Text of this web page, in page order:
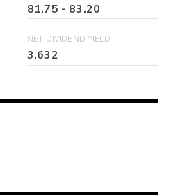
81.75 - 83.20
NET DIVIDEND YIELD
3.632